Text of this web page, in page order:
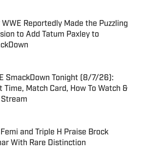
WWE Reportedly Made the Puzzling
to Add Tatum Paxley to
by on Invalid Date
SmackDown Tonight (8/7/26):
Time, Match Card, How To Watch &
Stream
by on Invalid Date
Femi and Triple H Praise Brock
With Rare Distinction